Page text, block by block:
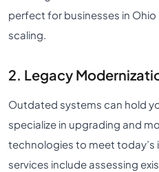
perfect for businesses in
scaling.
2. Legacy
Outdated systems can hold
specialize in upgrading and
technologies to meet today’s
services include assessing